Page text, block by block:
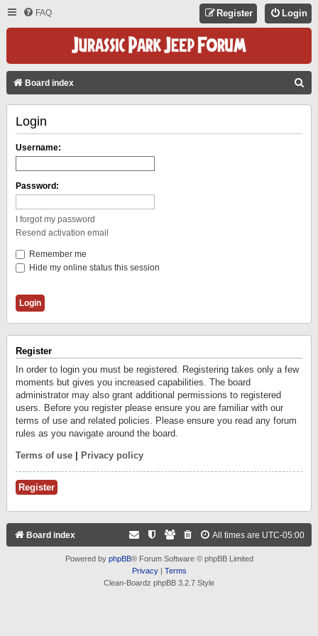
FAQ Login
Register
Board index
Login
Username:
Password:
I forgot my password
Resend activation email
Remember me
Hide my online status this session
Register
In order to login you must be registered. Registering takes only a few
moments but gives you increased capabilities. The board
administrator may also grant additional permissions to registered
users. Before you register please ensure you are familiar with our
terms of use and related policies. Please ensure you read any forum
rules as you navigate around the board.
Terms of use Privacy policy
Register
Board index All times are UTC-05:00
Powered by phpBB® Forum Software © phpBB Limited
Privacy| Terms
Clean-Boardz phpBB 3.2.7 Style